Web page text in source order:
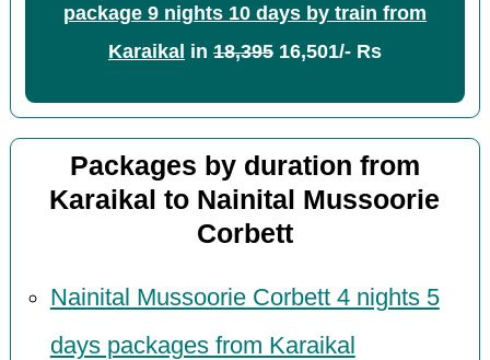
package 9 nights 10 days by train from
Karaikal in 18,39516,501/- Rs
Packages by duration from
Karaikal to Nainital Mussoorie
Corbett
Nainital Mussoorie Corbett 4 nights 5
days packages from Karaikal